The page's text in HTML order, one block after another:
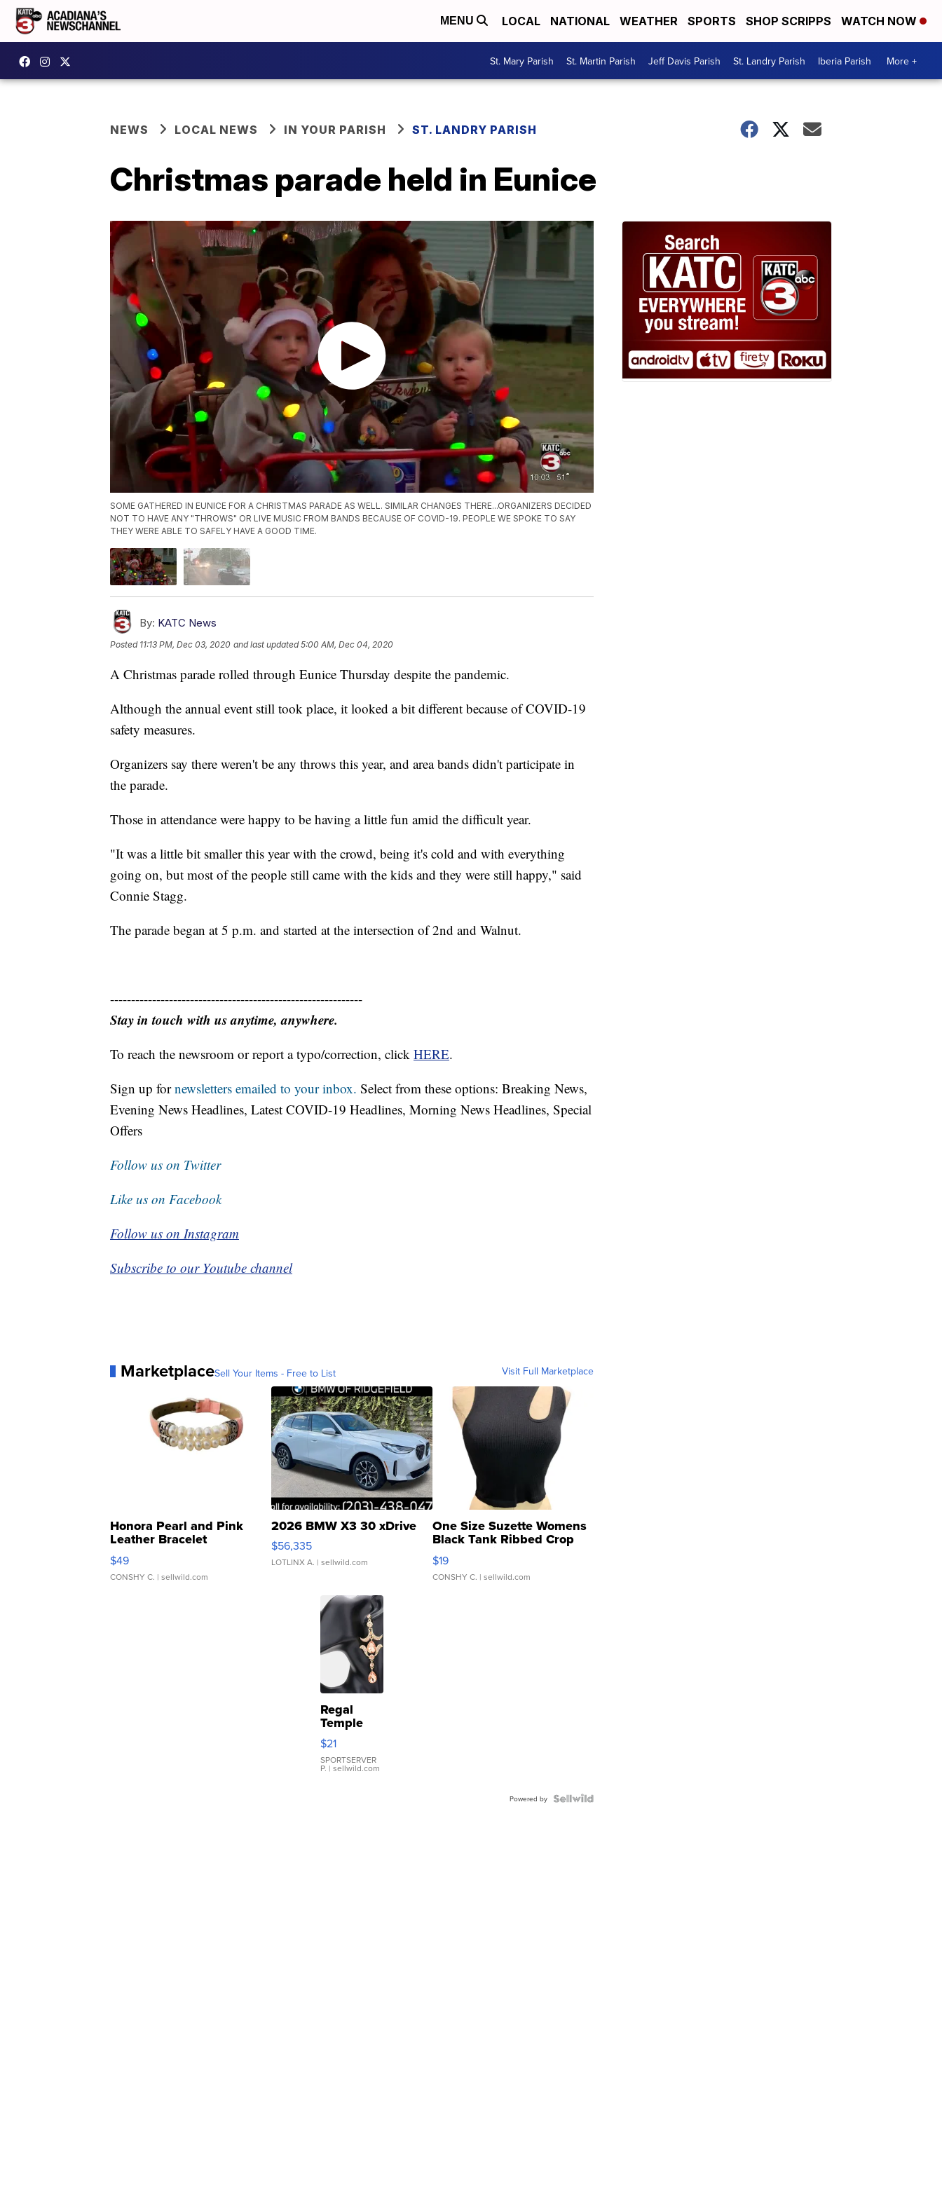
MENU LOCAL NATIONAL WEATHER SPORTS SHOP SCRIPPS WATCH NOW
St. Mary Parish St. Martin Parish Jeff Davis Parish St. Landry Parish Iberia Parish More +
NEWS LOCAL NEWS IN YOUR PARISH ST. LANDRY PARISH
Christmas parade held in Eunice
SOME GATHERED IN EUNICE FOR A CHRISTMAS PARADE AS WELL. SIMILAR CHANGES THERE...ORGANIZERS DECIDED
NOT TO HAVE ANY "THROWS" OR LIVE MUSIC FROM BANDS BECAUSE OF COVID-19. PEOPLE WE SPOKE TO SAY
THEY WERE ABLE TO SAFELY HAVE A GOOD TIME.
By: KATC News
Posted 11:13 PM, Dec 03, 2020 and last updated 5:00 AM, Dec 04, 2020
A Christmas parade rolled through Eunice Thursday despite the pandemic.
Although the annual event still took place, it looked a bit different because of COVID-19
safety measures.
Organizers say there weren't be any throws this year, and area bands didn't participate in
the parade.
Those in attendance were happy to be having a little fun amid the difficult year.
"It was a little bit smaller this year with the crowd, being it's cold and with everything
going on, but most of the people still came with the kids and they were still happy," said
Connie Stagg.
The parade began at 5 p.m. and started at the intersection of 2nd and Walnut.
------------------------------------------------------------
Stay in touch with us anytime, anywhere.
To reach the newsroom or report a typo/correction, click HERE.
Sign up fornewsletters emailed to your inbox. Select from these options: Breaking News,
Evening News Headlines, Latest COVID-19 Headlines, Morning News Headlines, Special
Offers
Follow us on Twitter
Like us on Facebook
Follow us on Instagram
Subscribe to our Youtube channel
MarketplaceSell Your Items - Free to List Visit Full Marketplace
Honora Pearl and Pink
Leather Bracelet
Adjustable Buckle Clo...
$49
CONSHY C. | sellwild.com
2026 BMW X3 30 xDrive
$56,335
LOTLINX A. | sellwild.com
One Size Suzette Womens
Black Tank Ribbed Crop
Asymmetrical ...
$19
CONSHY C. | sellwild.com
Regal
Temple
Droplet
Earrings
$21
SPORTSERVER
P. | sellwild.com
Powered by